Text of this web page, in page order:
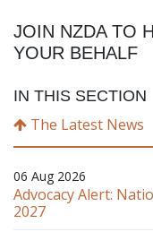
JOIN NZDA TO
YOUR BEHALF
IN THIS SECTION
The Latest News
06 Aug 2026
Advocacy Alert:
2027